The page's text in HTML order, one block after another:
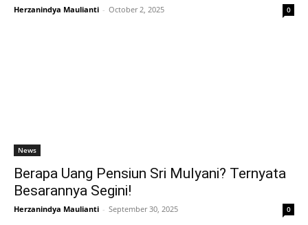
Herzanindya Maulianti - October 2, 2025 0
News
Berapa Uang Pensiun Sri Mulyani? Ternyata
Besarannya Segini!
Herzanindya Maulianti - September 30, 2025 0